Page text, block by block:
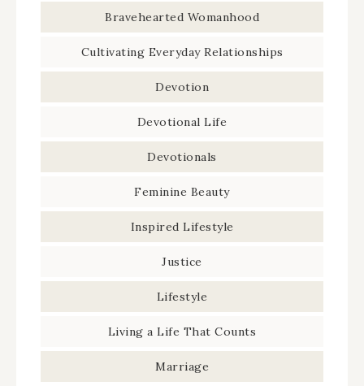
Bravehearted Womanhood
Cultivating Everyday Relationships
Devotion
Devotional Life
Devotionals
Feminine Beauty
Inspired Lifestyle
Justice
Lifestyle
Living a Life That Counts
Marriage